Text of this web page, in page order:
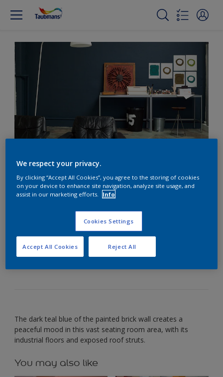
Go back to basics with
deep tranquil teal
Use deep teal to create a comforting room that
encourages creativity.
The dark teal blue of the painted brick wall creates a
peaceful mood in this vast seating room area, with its
industrial floors and exposed roof struts.
You may also like
We respect your privacy.
By clicking “Accept All Cookies”, you agree to the storing of cookies
on your device to enhance site navigation, analyze site usage, and
assist in our marketing efforts.
Info
Cookies Settings
Reject All
Accept All Cookies